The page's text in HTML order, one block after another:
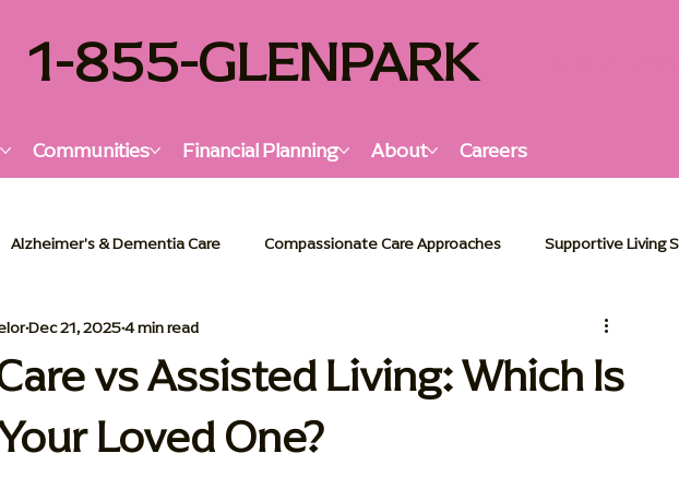
1-855-GLENPARK
Communities Financial Planning About Careers
Alzheimer's & Dementia Care Compassionate Care Approaches Supportive Living
& Dementia Support Holistic Senior Support
Living Solutions Memory Care Essentials
vs Assisted Living: Which Is
Loved One?
Dec 21, 20254 min read